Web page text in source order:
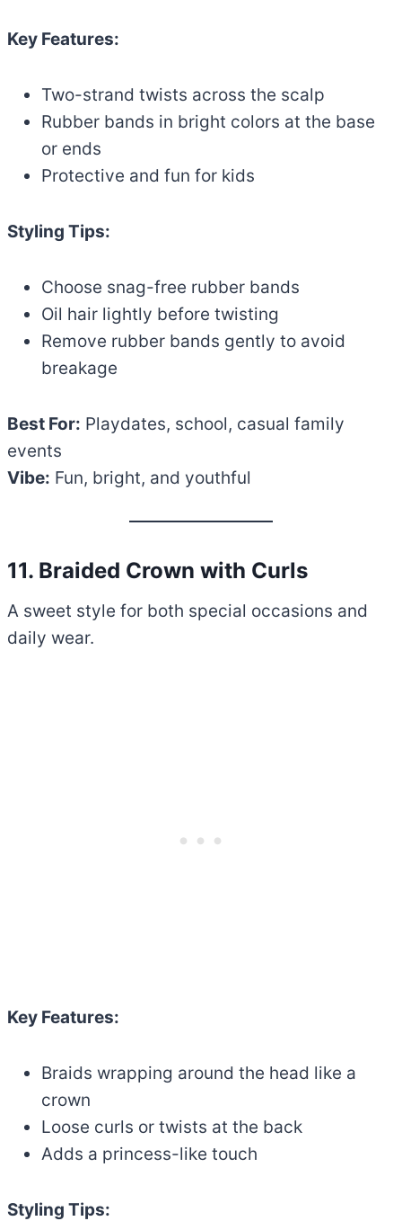
Key Features:
Two-strand twists across the scalp
Rubber bands in bright colors at the base
or ends
Protective and fun for kids
Styling Tips:
Choose snag-free rubber bands
Oil hair lightly before twisting
Remove rubber bands gently to avoid
breakage
Best For: Playdates, school, casual family
events
Vibe: Fun, bright, and youthful
11. Braided Crown with Curls
A sweet style for both special occasions and
daily wear.
Key Features:
Braids wrapping around the head like a
crown
Loose curls or twists at the back
Adds a princess-like touch
Styling Tips: